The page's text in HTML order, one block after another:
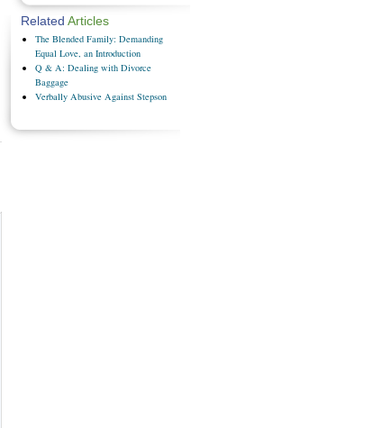
Related Articles
The Blended Family: Demanding
Equal Love, an Introduction
Q & A: Dealing with Divorce
Baggage
Verbally Abusive Against Stepson